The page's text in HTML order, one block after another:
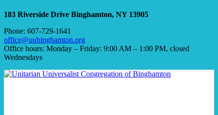
183 Riverside Drive Binghamton, NY 13905
Phone: 607-729-1641
office@uubinghamton.org
Office hours: Monday – Friday: 9:00 AM – 1:00 PM, closed
Wednesdays